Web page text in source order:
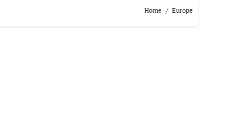
Home Europe